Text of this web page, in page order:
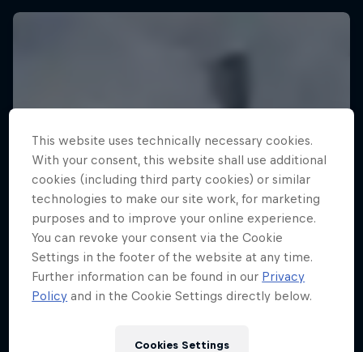
This website uses technically necessary cookies.
With your consent, this website shall use additional
cookies (including third party cookies) or similar
technologies to make our site work, for marketing
purposes and to improve your online experience.
You can revoke your consent via the Cookie
Settings in the footer of the website at any time.
Further information can be found in our Privacy
Policy and in the Cookie Settings directly below.
Cookies Settings